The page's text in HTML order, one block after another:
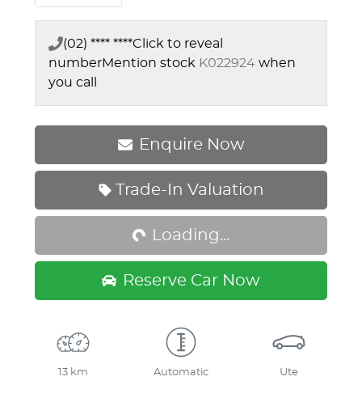
(02) **** ****Click to reveal
numberMention stock K022924 when
you call
Enquire Now
Trade-In Valuation
Loading...Loading...
Reserve Car Now
13 km Automatic Ute